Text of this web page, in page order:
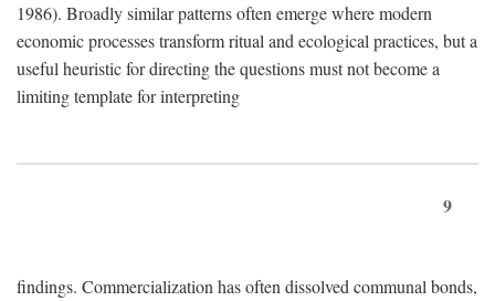
1986). Broadly similar patterns often emerge where modern
economic processes transform ritual and ecological practices, but a
useful heuristic for directing the questions must not become a
limiting template for interpreting
9
findings. Commercialization has often dissolved communal bonds,